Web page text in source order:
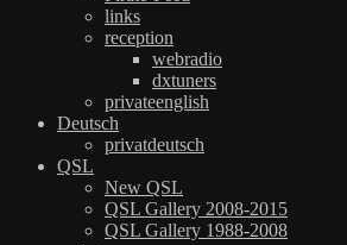
links
reception
webradio
dxtuners
privateenglish
Deutsch
privatdeutsch
QSL
New QSL
QSL Gallery 2008-2015
QSL Gallery 1988-2008